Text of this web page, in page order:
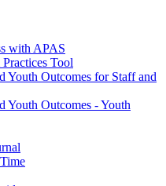
with APAS
Tool
Youth Outcomes for Staff and
Youth Outcomes - Youth